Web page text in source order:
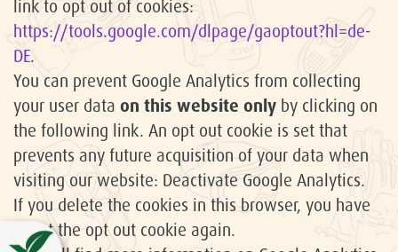
link to opt out of cookies:
https://tools.google.com/dlpage/gaoptout?hl=de-
DE.
You can prevent Google Analytics from collecting
your user data on this website only by clicking on
the following link. An opt out cookie is set that
prevents any future acquisition of your data when
visiting our website: Deactivate Google Analytics.
If you delete the cookies in this browser, you have
to set the opt out cookie again.